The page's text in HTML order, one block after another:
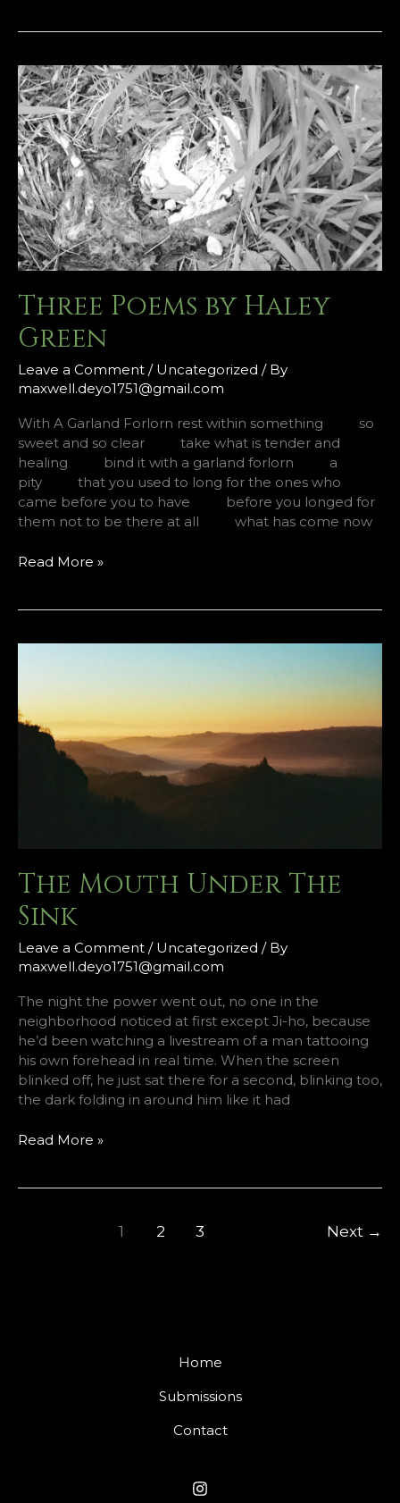
Three Poems by Haley
Green
Leave a Comment / Uncategorized / By
maxwell.deyo1751@gmail.com
With A Garland Forlorn rest within something so
sweet and so clear take what is tender and
healing bind it with a garland forlorn a
pity that you used to long for the ones who
came before you to have before you longed for
them not to be there at all what has come now
Three
Read More »
The Mouth Under The
Sink
Leave a Comment / Uncategorized / By
maxwell.deyo1751@gmail.com
The night the power went out, no one in the
neighborhood noticed at first except Ji-ho, because
he’d been watching a livestream of a man tattooing
his own forehead in real time. When the screen
blinked off, he just sat there for a second, blinking too,
the dark folding in around him like it had
The
Read More »
1 2 3 Next →
Home
Submissions
Contact